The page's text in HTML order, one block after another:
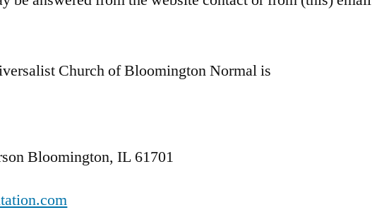
Church of Bloomington Normal is
Bloomington, IL 61701